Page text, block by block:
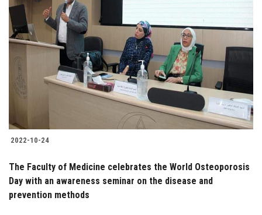
2022-10-24
The Faculty of Medicine celebrates the World Osteoporosis
Day with an awareness seminar on the disease and
prevention methods